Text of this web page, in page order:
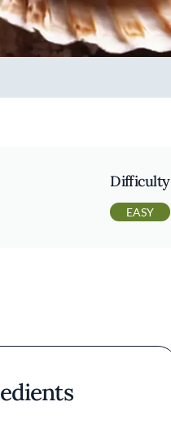
Difficulty
EASY